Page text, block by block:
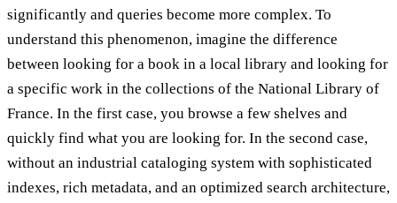
significantly and queries become more complex. To
understand this phenomenon, imagine the difference
between looking for a book in a local library and looking for
a specific work in the collections of the National Library of
France. In the first case, you browse a few shelves and
quickly find what you are looking for. In the second case,
without an industrial cataloging system with sophisticated
indexes, rich metadata, and an optimized search architecture,